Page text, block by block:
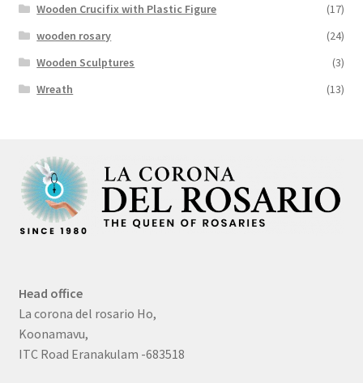
Wooden Crucifix with Plastic Figure
(17)
wooden rosary
(24)
Wooden Sculptures
(3)
Wreath
(13)
Head office
La corona del rosario Ho,
Koonamavu,
ITC Road Eranakulam -683518